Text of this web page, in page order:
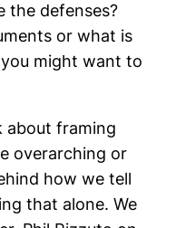
the defenses?
or what is
might want to
about framing
overarching or
how we tell
that alone. We